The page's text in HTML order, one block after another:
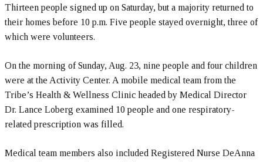
Thirteen people signed up on Saturday, but a majority returned to
their homes before 10 p.m. Five people stayed overnight, three of
which were volunteers.
On the morning of Sunday, Aug. 23, nine people and four children
were at the Activity Center. A mobile medical team from the
Tribe’s Health & Wellness Clinic headed by Medical Director
Dr. Lance Loberg examined 10 people and one respiratory-
related prescription was filled.
Medical team members also included Registered Nurse DeAnna